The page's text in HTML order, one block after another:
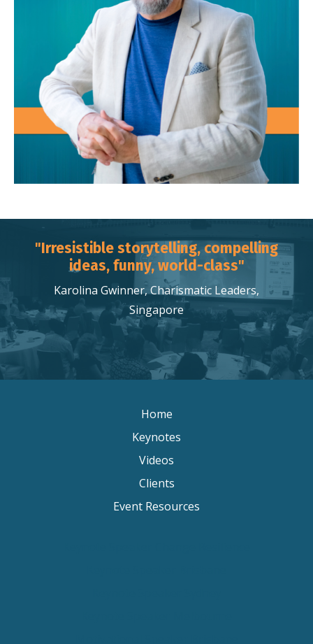
"Irresistible storytelling, compelling
ideas, funny, world-class"
Karolina Gwinner, Charismatic Leaders,
Singapore
Home
Keynotes
Videos
Clients
Event Resources